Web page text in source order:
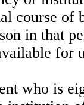
course of
in that
for
who is